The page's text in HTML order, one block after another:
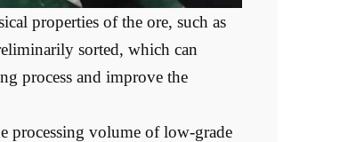
properties of the ore, such as
sorted, which can
process and improve the
processing volume of low-grade